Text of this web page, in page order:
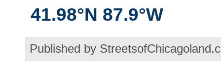
41.98°N 87.9°W
Published by